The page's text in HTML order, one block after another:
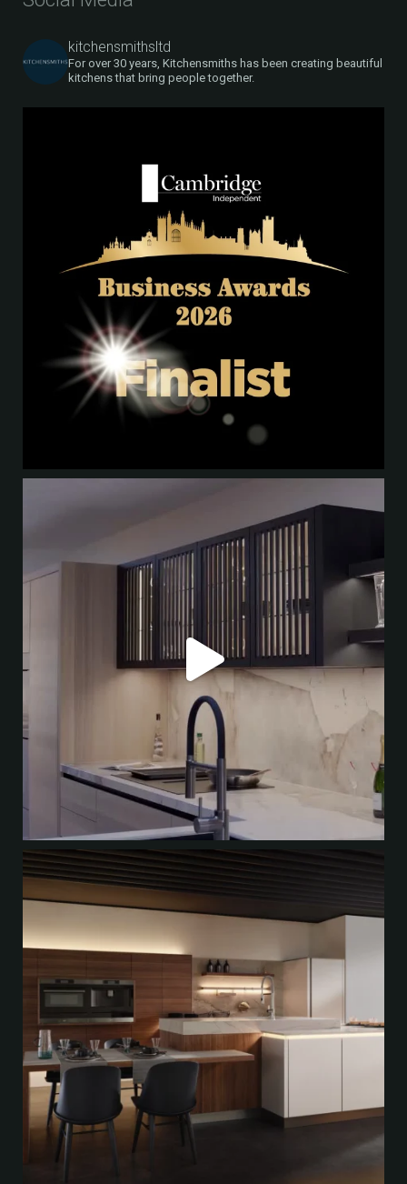
kitchensmithsltd
For over 30 years, Kitchensmiths has been creating beautiful
kitchens that bring people together.